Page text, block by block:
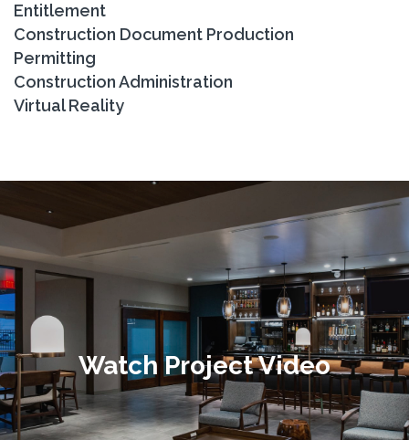
Entitlement
Construction Document Production
Permitting
Construction Administration
Virtual Reality
Watch Project Video